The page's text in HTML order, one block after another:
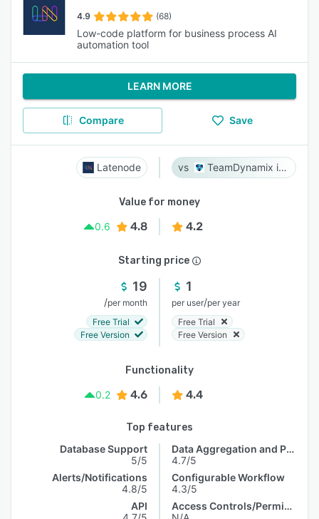
4.9 (68)
Low-code platform for business process AI
automation tool
LEARN MORE
Compare Save
Latenode TeamDynamix iPaaS
Value for money
0.6
4.8 4.2
Starting price
19
/per month
Free Trial
Free Version
1
per user/per year
Free Trial
Free Version
Functionality
0.2
4.6 4.4
Top features
Database Support
5/5
Alerts/Notifications
4.8/5
API
Data Aggregation and Publishing
4.7/5
Configurable Workflow
4.3/5
Access Controls/Permissions